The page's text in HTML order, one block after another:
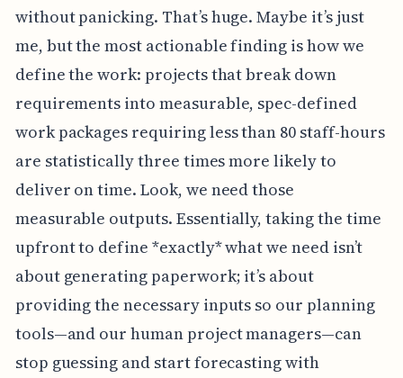
without panicking. That’s huge. Maybe it’s just
me, but the most actionable finding is how we
define the work: projects that break down
requirements into measurable, spec-defined
work packages requiring less than 80 staff-hours
are statistically three times more likely to
deliver on time. Look, we need those
measurable outputs. Essentially, taking the time
upfront to define *exactly* what we need isn’t
about generating paperwork; it’s about
providing the necessary inputs so our planning
tools—and our human project managers—can
stop guessing and start forecasting with